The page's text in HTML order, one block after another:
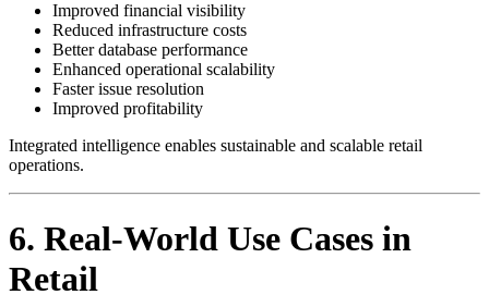
Improved financial visibility
Reduced infrastructure costs
Better database performance
Enhanced operational scalability
Faster issue resolution
Improved profitability
Integrated intelligence enables sustainable and scalable retail
operations.
6. Real-World Use Cases in
Retail